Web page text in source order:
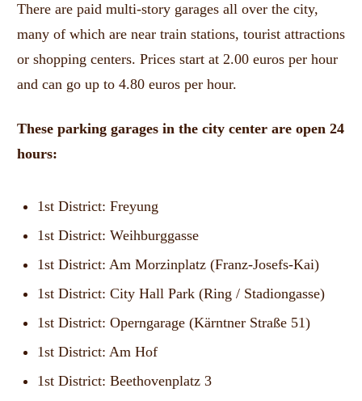
There are paid multi-story garages all over the city,
many of which are near train stations, tourist attractions
or shopping centers. Prices start at 2.00 euros per hour
and can go up to 4.80 euros per hour.
These parking garages in the city center are open 24
hours:
1st District: Freyung
1st District: Weihburggasse
1st District: Am Morzinplatz (Franz-Josefs-Kai)
1st District: City Hall Park (Ring / Stadiongasse)
1st District: Operngarage (Kärntner Straße 51)
1st District: Am Hof
1st District: Beethovenplatz 3